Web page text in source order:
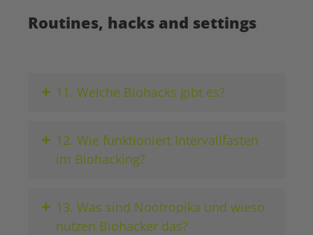
Routines, hacks and settings
+ 11. Welche Biohacks gibt es?
+ 12. Wie funktioniert Intervallfasten
im Biohacking?
+ 13. Was sind Nootropika und wieso
nutzen Biohacker das?